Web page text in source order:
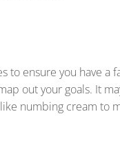
to ensure you have a
out your goals. It
numbing cream to